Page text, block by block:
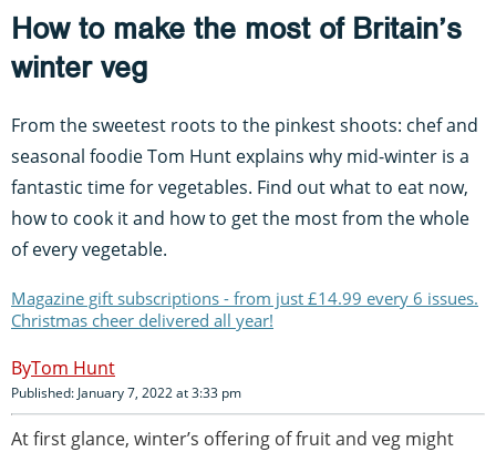
How to make the most of Britain’s
winter veg
From the sweetest roots to the pinkest shoots: chef and
seasonal foodie Tom Hunt explains why mid-winter is a
fantastic time for vegetables. Find out what to eat now,
how to cook it and how to get the most from the whole
of every vegetable.
Magazine gift subscriptions - from just £14.99 every 6 issues.
Christmas cheer delivered all year!
Tom Hunt
Published: January 7, 2022 at 3:33 pm
At first glance, winter’s offering of fruit and veg might